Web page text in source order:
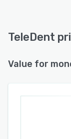
TeleDent
Value for